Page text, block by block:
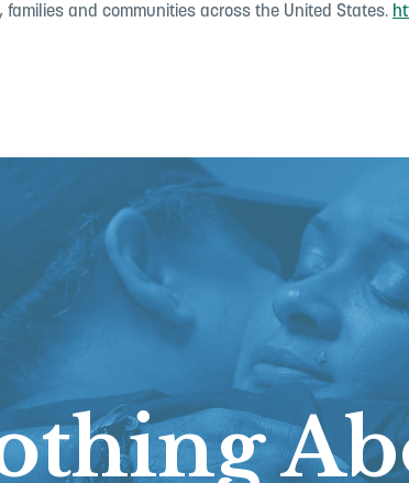
families and communities across the United States.